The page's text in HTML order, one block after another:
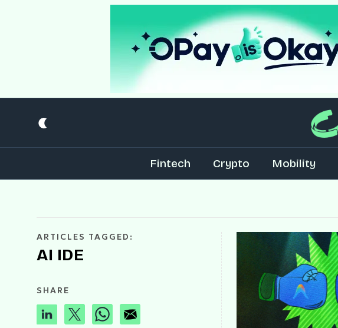
Fintech Crypto Mobility
ARTICLES TAGGED:
AI IDE
SHARE